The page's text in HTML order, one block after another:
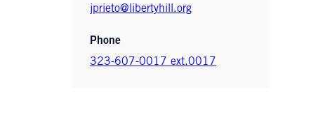
jprieto@libertyhill.org
Phone
323-607-0017 ext.0017